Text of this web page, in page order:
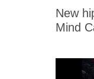
New
Mind